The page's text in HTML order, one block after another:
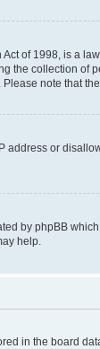
of 1998, is a
the collection of
note that
address or
by phpBB
help.
in the board